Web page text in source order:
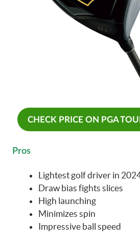
CHECK PRICE ON PGA
Pros
Lightest golf driver in
Draw bias fights slices
High launching
Minimizes spin
Impressive ball speed